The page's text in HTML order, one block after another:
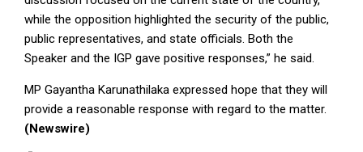
while the opposition highlighted the security of the public,
public representatives, and state officials. Both the
Speaker and the IGP gave positive responses,” he said.
MP Gayantha Karunathilaka expressed hope that they will
provide a reasonable response with regard to the matter.
(Newswire)